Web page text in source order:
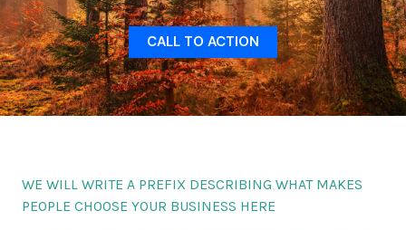
CALL TO ACTION
WE WILL WRITE A PREFIX DESCRIBING WHAT MAKES
PEOPLE CHOOSE YOUR BUSINESS HERE